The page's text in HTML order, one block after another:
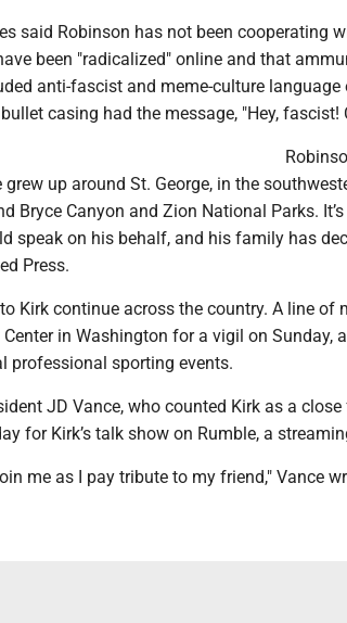
said Robinson has not been cooperating
been "radicalized" online and that
anti-fascist and meme-culture
casing had the message, "Hey, fascist!
grew up around St. George, in the
Bryce Canyon and Zion National Parks.
speak on his behalf, and his family has
Press.
Kirk continue across the country. A line of
Center in Washington for a vigil on Sunday,
professional sporting events.
JD Vance, who counted Kirk as a
for Kirk’s talk show on Rumble, a
me as I pay tribute to my friend," Vance